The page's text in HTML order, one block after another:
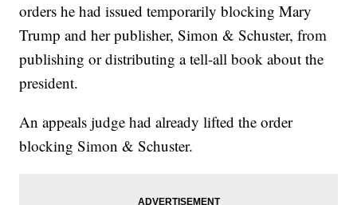
orders he had issued temporarily blocking Mary
Trump and her publisher, Simon & Schuster, from
publishing or distributing a tell-all book about the
president.
An appeals judge had already lifted the order
blocking Simon & Schuster.